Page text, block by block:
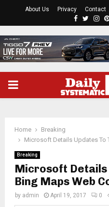
About Us Privacy Contact
Facebook
PRIMARY
Home
Breaking
Microsoft Details Updates To
Breaking
Microsoft Details
Bing Maps Web
by admin April 19, 2017 0